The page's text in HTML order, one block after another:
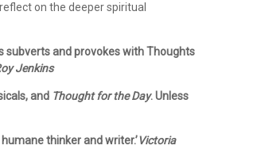
on the deeper spiritual
subverts and provokes with Thoughts
Jenkins
and Thought for the Day. Unless
thinker and writer.’Victoria